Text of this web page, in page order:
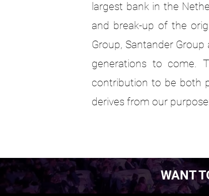
largest bank in the
and break-up of the
Group, Santander
generations to come.
contribution to be both
derives from our
WANT